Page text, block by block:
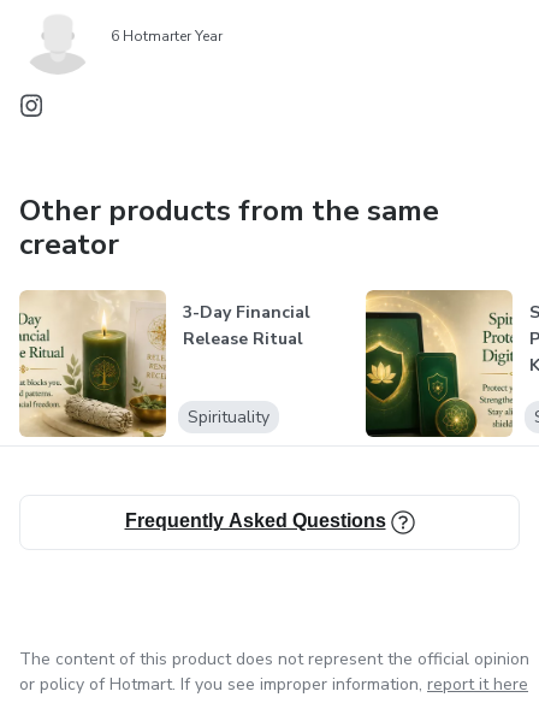
6 Hotmarter Year
Other products from the same
creator
3-Day Financial
Release Ritual
Spirituality
Frequently Asked Questions
The content of this product does not represent the official opinion
or policy of Hotmart. If you see improper information, report it here